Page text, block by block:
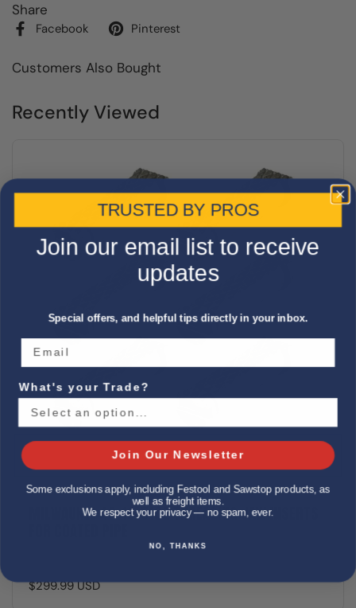
Share
Facebook Pinterest
Customers Also Bought
Recently Viewed
MILWAUKEE 49-16-5102 THREADING JAW INSERTS
$299.99 USD
TRUSTED BY PROS
Join our email list to receive
updates
Special offers, and helpful tips directly in your inbox.
What's your Trade?
Join Our Newsletter
Some exclusions apply, including Festool and Sawstop products, as
well as freight items.
We respect your privacy — no spam, ever.
NO, THANKS